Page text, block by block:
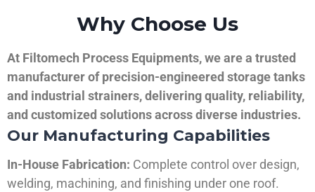
Why Choose Us
At Filtomech Process Equipments, we are a trusted
manufacturer of precision-engineered storage tanks
and industrial strainers, delivering quality, reliability,
and customized solutions across diverse industries.
Our Manufacturing Capabilities
In-House Fabrication: Complete control over design,
welding, machining, and finishing under one roof.